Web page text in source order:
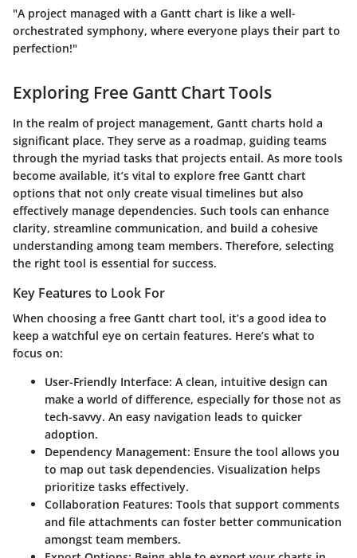
"A project managed with a Gantt chart is like a well-
orchestrated symphony, where everyone plays their part to
perfection!"
Exploring Free Gantt Chart Tools
In the realm of project management, Gantt charts hold a
significant place. They serve as a roadmap, guiding teams
through the myriad tasks that projects entail. As more tools
become available, it’s vital to explore free Gantt chart
options that not only create visual timelines but also
effectively manage dependencies. Such tools can enhance
clarity, streamline communication, and build a cohesive
understanding among team members. Therefore, selecting
the right tool is essential for success.
Key Features to Look For
When choosing a free Gantt chart tool, it’s a good idea to
keep a watchful eye on certain features. Here’s what to
focus on:
User-Friendly Interface: A clean, intuitive design can
make a world of difference, especially for those not as
tech-savvy. An easy navigation leads to quicker
adoption.
Dependency Management: Ensure the tool allows you
to map out task dependencies. Visualization helps
prioritize tasks effectively.
Collaboration Features: Tools that support comments
and file attachments can foster better communication
amongst team members.